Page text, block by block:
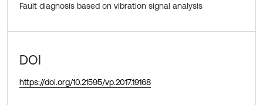
Fault diagnosis based on vibration signal analysis
DOI
https://doi.org/10.21595/vp.2017.19168